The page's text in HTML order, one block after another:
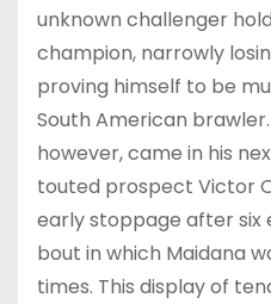
unknown challenger
champion, narrowly
proving himself to be
South American
however, came in his
touted prospect Victor
early stoppage after
bout in which Maidana
times. This display of